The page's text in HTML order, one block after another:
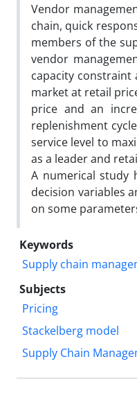
Vendor
chain, quick
members of the
vendor
capacity
market at retail
price and an
replenishment
service level to
as a leader and
A numerical study
decision variables
on some
Keywords
Supply chain
Subjects
Pricing
Stackelberg model
Supply Chain